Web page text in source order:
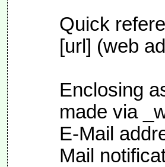
Quick
[url] (web
Enclosing
made via
E-Mail
Mail